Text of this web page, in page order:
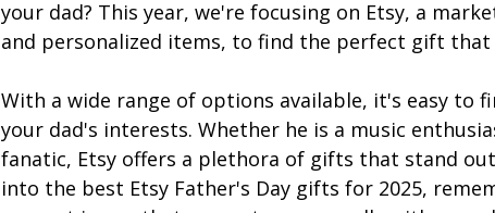
your dad? This year, we're focusing on Etsy, a
and personalized items, to find the perfect gift that
With a wide range of options available, it's easy to
your dad's interests. Whether he is a music
fanatic, Etsy offers a plethora of gifts that stand
into the best Etsy Father's Day gifts for 2025,